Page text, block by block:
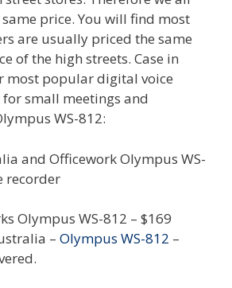
price. You will find most
are usually priced the same
of the high streets. Case in
most popular digital voice
small meetings and
WS-812:
Olympus WS-812 – $169
– Olympus WS-812 –